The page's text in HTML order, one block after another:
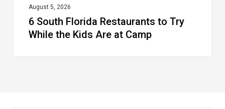
Camp
August 5, 2026
6 South Florida Restaurants to Try
While the Kids Are at Camp